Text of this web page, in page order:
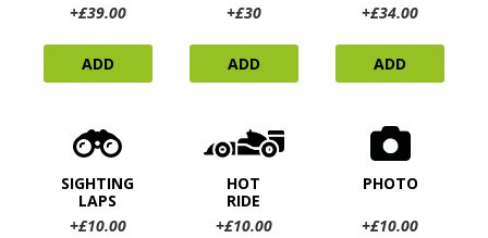
+£39.00
ADD
+£30
ADD
+£34.00
ADD
SIGHTING
LAPS
+£10.00
HOT
RIDE
+£10.00
PHOTO
+£10.00